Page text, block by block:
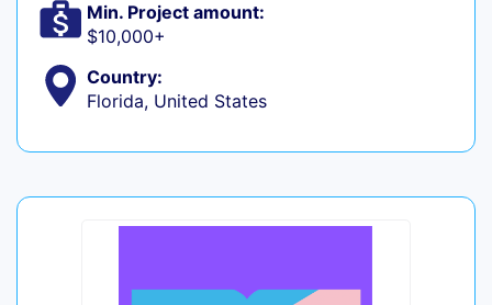
Min. Project amount:
$10,000+
Country:
Florida, United States